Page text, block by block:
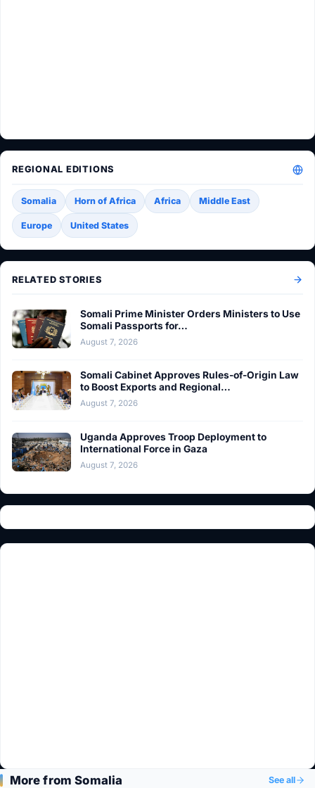
REGIONAL EDITIONS
Somalia Horn of Africa Africa Middle East
Europe United States
RELATED STORIES
Somali Prime Minister Orders Ministers to Use
Somali Passports for…
August 7, 2026
Somali Cabinet Approves Rules-of-Origin Law
to Boost Exports and Regional…
August 7, 2026
Uganda Approves Troop Deployment to
International Force in Gaza
August 7, 2026
More from Somalia See all